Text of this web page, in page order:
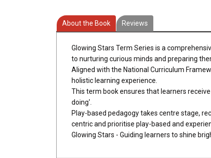
About the Book Reviews
Glowing Stars Term Series is a
to nurturing curious minds and preparing
Aligned with the National Curriculum
holistic learning experience.
This term book ensures that learners
doing'.
Play-based pedagogy takes centre stage,
centric and prioritise play-based and
Glowing Stars - Guiding learners to shine